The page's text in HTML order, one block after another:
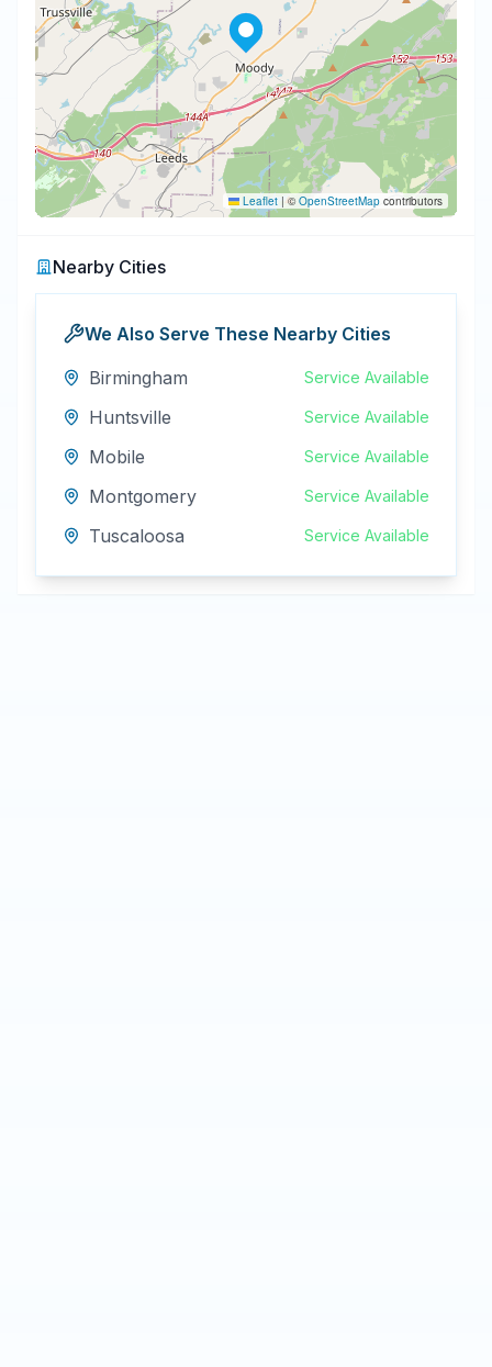
Leaflet |© OpenStreetMap contributors
Nearby Cities
We Also Serve These Nearby Cities
Birmingham
Service Available
Huntsville Service Available
Mobile Service Available
Montgomery Service Available
Tuscaloosa Service Available